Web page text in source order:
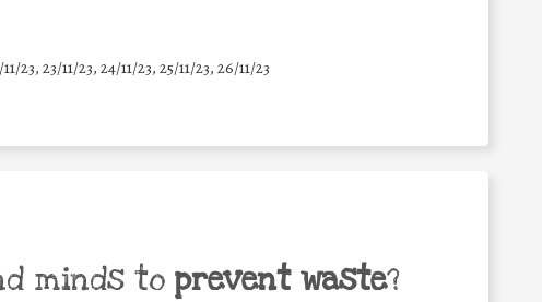
23, 23/11/23, 24/11/23, 25/11/23, 26/11/23
minds to prevent waste?